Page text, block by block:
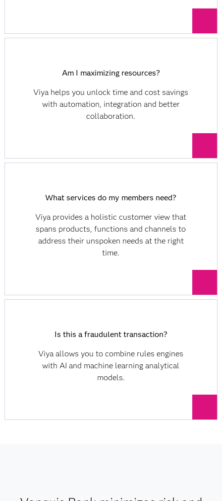
Am I maximizing resources?
Viya helps you unlock time and cost savings
with automation, integration and better
collaboration.
What services do my members need?
Viya provides a holistic customer view that
spans products, functions and channels to
address their unspoken needs at the right
time.
Is this a fraudulent transaction?
Viya allows you to combine rules engines
with AI and machine learning analytical
models.